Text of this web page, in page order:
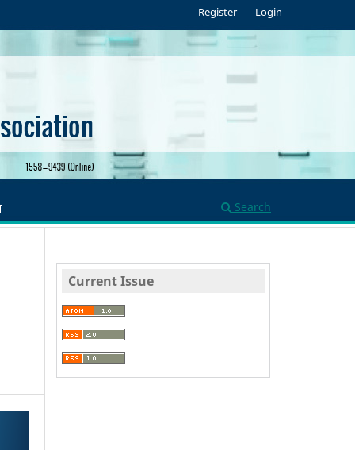
Search
Register Login
Current Issue